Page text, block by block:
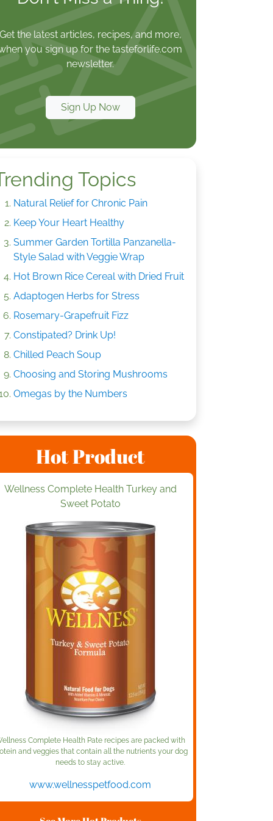
Get the latest articles, recipes, and more,
you sign up for the tasteforlife.com
newsletter.
Sign Up Now
Topics
Natural Relief for Chronic Pain
Keep Your Heart Healthy
Summer Garden Tortilla Panzanella-
Style Salad with Veggie Wrap
Hot Brown Rice Cereal with Dried Fruit
Adaptogen Herbs for Stress
Rosemary-Grapefruit Fizz
Constipated? Drink Up!
Chilled Peach Soup
Choosing and Storing Mushrooms
Omegas by the Numbers
Hot Product
Wellness Complete Health Turkey and
Sweet Potato
Complete Health Pate recipes are packed with
and veggies that contain all the nutrients your dog
needs to stay active.
www.wellnesspetfood.com